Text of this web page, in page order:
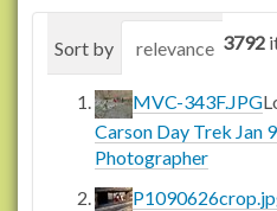
3792
Sort by relevance
MVC-343F.JPG
Carson Day Trek Jan
Photographer